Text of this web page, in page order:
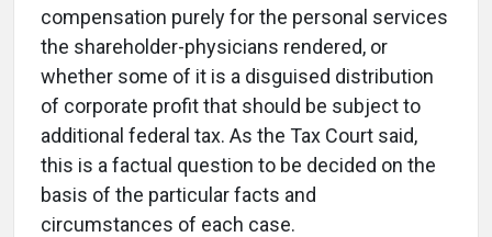
compensation purely for the personal services
the shareholder-physicians rendered, or
whether some of it is a disguised distribution
of corporate profit that should be subject to
additional federal tax. As the Tax Court said,
this is a factual question to be decided on the
basis of the particular facts and
circumstances of each case.